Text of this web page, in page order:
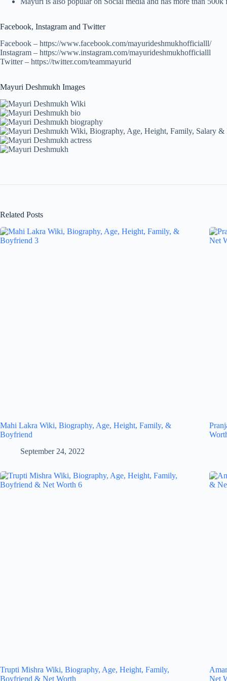
Facebook, Instagram and Twitter
Facebook – https://www.facebook.com/mayurideshmukhofficialll/
Instagram – https://www.instagram.com/mayurideshmukhofficialll
Twitter – https://twitter.com/teammayurid
Mayuri Deshmukh Images
Related Posts
Mahi Lakra Wiki, Biography, Age, Height, Family, &
Boyfriend
September 24, 2022
Trupti Mishra Wiki, Biography, Age, Height, Family,
Boyfriend & Net Worth
Net